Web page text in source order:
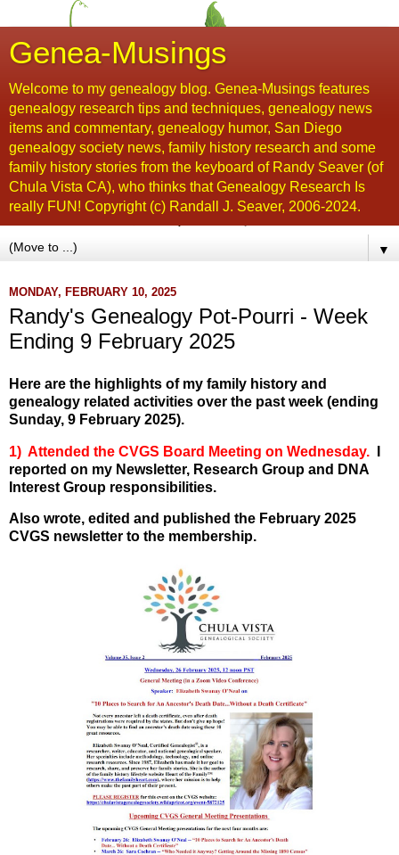
Genea-Musings
Welcome to my genealogy blog. Genea-Musings features
genealogy research tips and techniques, genealogy news
items and commentary, genealogy humor, San Diego
genealogy society news, family history research and some
family history stories from the keyboard of Randy Seaver (of
Chula Vista CA), who thinks that Genealogy Research Is
really FUN! Copyright (c) Randall J. Seaver, 2006-2024.
▼
MONDAY, FEBRUARY 10, 2025
Randy's Genealogy Pot-Pourri - Week
Ending 9 February 2025
Here are the highlights of my family history and
genealogy related activities over the past week (ending
Sunday, 9 February 2025).
1) Attended the CVGS Board Meeting on Wednesday.
reported on my Newsletter, Research Group and DNA
Interest Group responsibilities.
Also wrote, edited and published the February 2025
CVGS newsletter to the membership.